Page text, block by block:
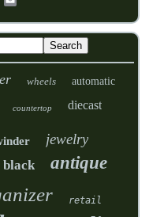
wheels automatic
countertop diecast
jewelry
black antique
retail